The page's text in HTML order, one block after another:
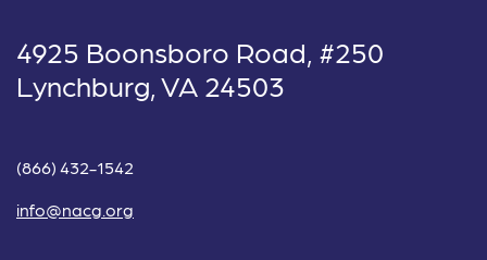
4925 Boonsboro Road, #250
Lynchburg, VA 24503
(866) 432-1542
info@nacg.org